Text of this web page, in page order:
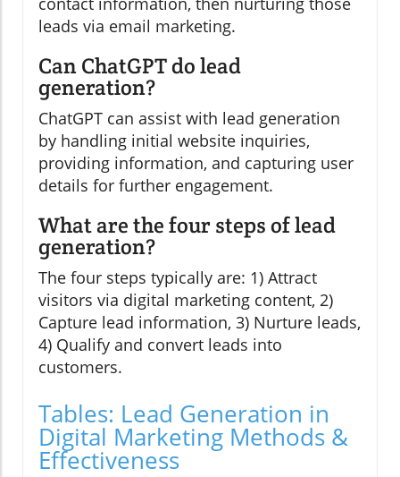
leads via email marketing.
Can ChatGPT do lead
generation?
ChatGPT can assist with lead generation
by handling initial website inquiries,
providing information, and capturing user
details for further engagement.
What are the four steps of lead
generation?
The four steps typically are: 1) Attract
visitors via digital marketing content, 2)
Capture lead information, 3) Nurture leads,
4) Qualify and convert leads into
customers.
Tables: Lead Generation in
Digital Marketing Methods &
Effectiveness